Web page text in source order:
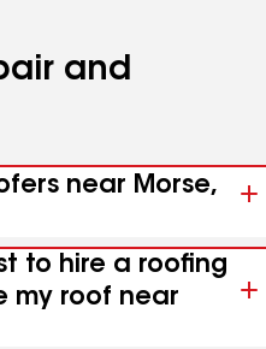
and
near Morse,
to hire a roofing
my roof near